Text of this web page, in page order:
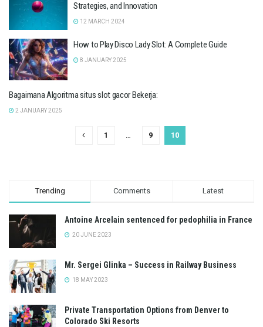
Strategies, and Innovation
12 MARCH 2024
How to Play Disco Lady Slot: A Complete Guide
8 JANUARY 2025
Bagaimana Algoritma situs slot gacor Bekerja:
2 JANUARY 2025
1 … 9 10
Trending Comments Latest
Antoine Arcelain sentenced for pedophilia in France
20 JUNE 2023
Mr. Sergei Glinka – Success in Railway Business
18 MAY 2023
Private Transportation Options from Denver to
Colorado Ski Resorts